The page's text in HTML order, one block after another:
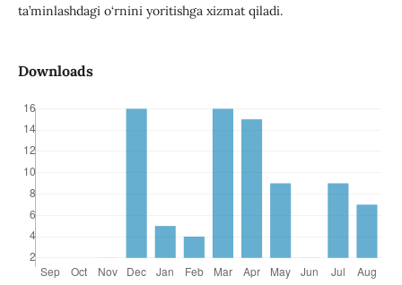
ta’minlashdagi o‘rnini yoritishga xizmat qiladi.
Downloads